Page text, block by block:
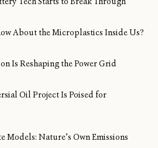
About the Microplastics Inside Us?
Is Reshaping the Power Grid
Oil Project Is Poised for
Models: Nature’s Own Emissions